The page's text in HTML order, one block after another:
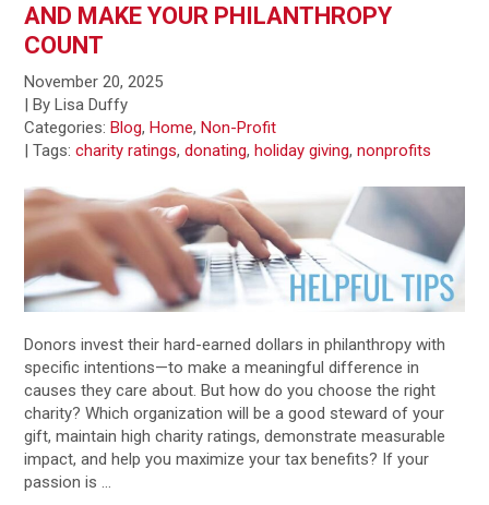
AND MAKE YOUR PHILANTHROPY
COUNT
November 20, 2025
| By Lisa Duffy
Categories:Blog,Home,Non-Profit
|Tags:charity ratings,donating,holiday giving,nonprofits
Donors invest their hard-earned dollars in philanthropy with
specific intentions—to make a meaningful difference in
causes they care about. But how do you choose the right
charity? Which organization will be a good steward of your
gift, maintain high charity ratings, demonstrate measurable
impact, and help you maximize your tax benefits? If your
passion is …